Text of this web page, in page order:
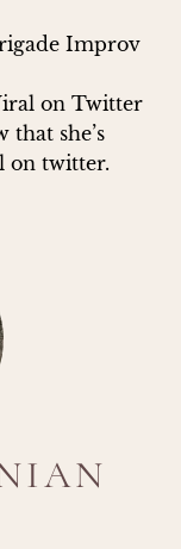
Improv
on Twitter
she’s
on twitter.